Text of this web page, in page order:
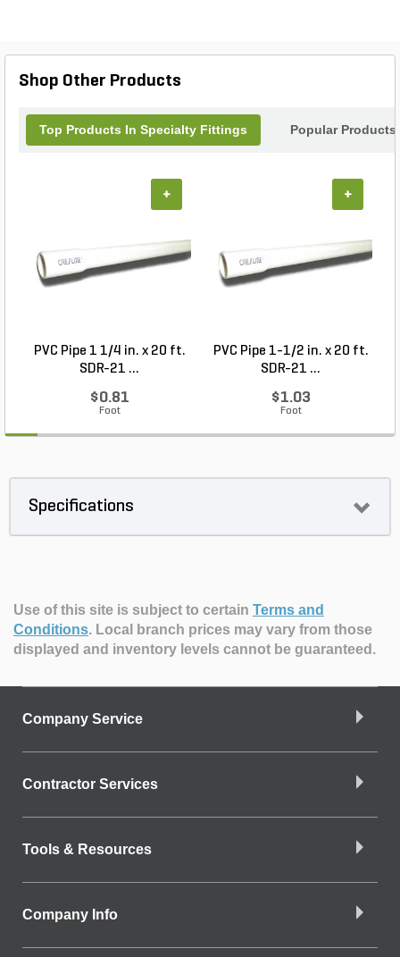
Shop Other Products
Top Products In Specialty Fittings Popular Products
PVC Pipe 1 1/4 in. x 20 ft.
SDR-21 ...
$0.81
Foot
+
PVC Pipe 1-1/2 in. x 20 ft.
SDR-21 ...
$1.03
Foot
+
Specifications
Use of this site is subject to certain Terms and
Conditions. Local branch prices may vary from those
displayed and inventory levels cannot be guaranteed.
Company Service
Contractor Services
Tools & Resources
Company Info